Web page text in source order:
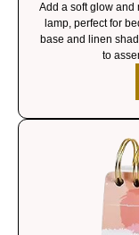
Add a soft glow and
lamp, perfect for
base and linen
to